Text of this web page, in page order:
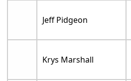
Jeff Pidgeon
Krys Marshall